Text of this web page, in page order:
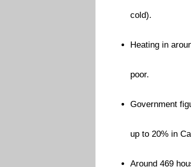
cold).
Heating in
poor.
Government
up to 20% in
Around 469